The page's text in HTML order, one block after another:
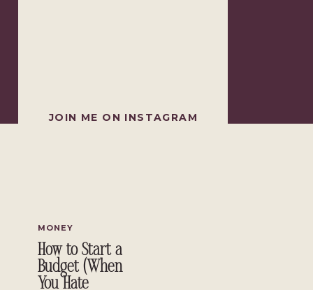
JOIN ME ON INSTAGRAM
MONEY
How to Start a
Budget (When
You Hate